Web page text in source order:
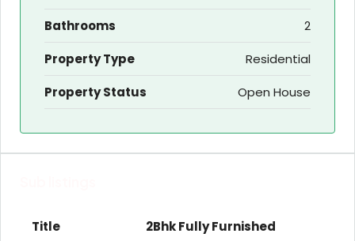
Bathrooms
2
Property Type
Residential
Property Status
Open House
2Bhk Fully Furnished